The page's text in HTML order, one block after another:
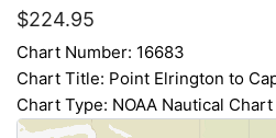
$224.95
Chart Number: 16683
Chart Title: Point Elrington to
Chart Type: NOAA Nautical Chart